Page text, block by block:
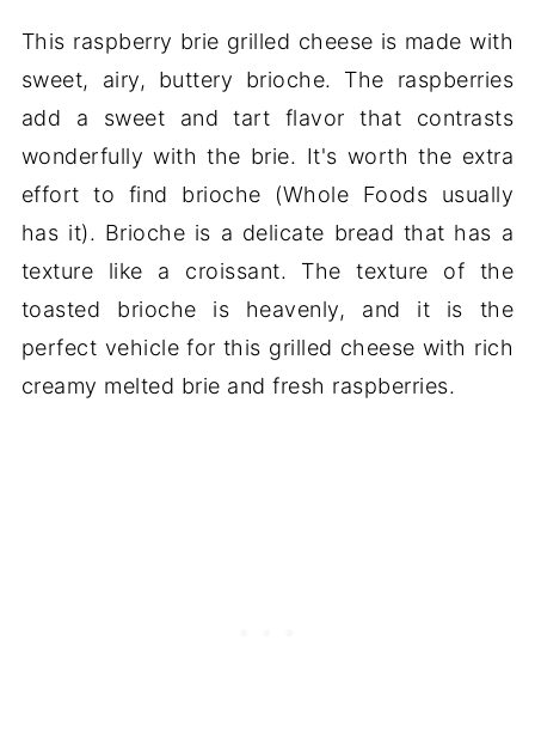
This raspberry brie grilled cheese is made with
sweet, airy, buttery brioche. The raspberries
add a sweet and tart flavor that contrasts
wonderfully with the brie. It's worth the extra
effort to find brioche (Whole Foods usually
has it). Brioche is a delicate bread that has a
texture like a croissant. The texture of the
toasted brioche is heavenly, and it is the
perfect vehicle for this grilled cheese with rich
creamy melted brie and fresh raspberries.